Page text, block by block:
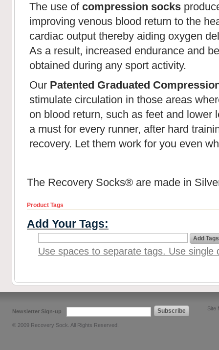
The use of compression socks
improving venous blood return to the
cardiac output thereby aiding oxygen
As a result, increased endurance and
obtained during any sport activity.
Our Patented Graduated
stimulate circulation in those areas
on blood return, such as feet and lower
a must for every runner, after hard
recovery. Let them work for you even
The Recovery Socks® are made in
Product Tags
Add Your Tags:
Add Tags
Use spaces to separate tags. Use single
Newsletter Sign-up Subscribe
© 2009 Recovery Sock. All Rights Reserved.
Site